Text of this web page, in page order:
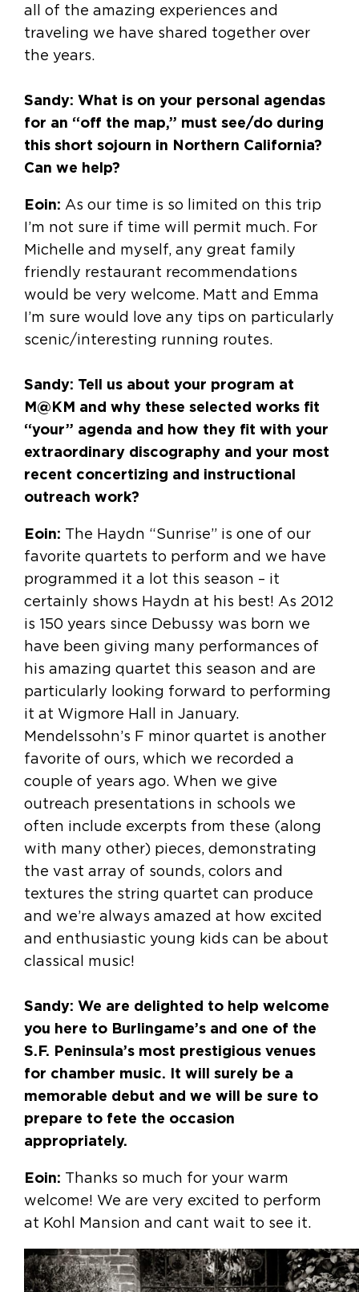
all of the amazing experiences and
traveling we have shared together over
the years.
Sandy: What is on your personal agendas
for an “off the map,” must see/do during
this short sojourn in Northern California?
Can we help?
Eoin: As our time is so limited on this trip
I’m not sure if time will permit much. For
Michelle and myself, any great family
friendly restaurant recommendations
would be very welcome. Matt and Emma
I’m sure would love any tips on particularly
scenic/interesting running routes.
Sandy: Tell us about your program at
M@KM and why these selected works fit
“your” agenda and how they fit with your
extraordinary discography and your most
recent concertizing and instructional
outreach work?
Eoin: The Haydn “Sunrise” is one of our
favorite quartets to perform and we have
programmed it a lot this season – it
certainly shows Haydn at his best! As 2012
is 150 years since Debussy was born we
have been giving many performances of
his amazing quartet this season and are
particularly looking forward to performing
it at Wigmore Hall in January.
Mendelssohn’s F minor quartet is another
favorite of ours, which we recorded a
couple of years ago. When we give
outreach presentations in schools we
often include excerpts from these (along
with many other) pieces, demonstrating
the vast array of sounds, colors and
textures the string quartet can produce
and we’re always amazed at how excited
and enthusiastic young kids can be about
classical music!
Sandy: We are delighted to help welcome
you here to Burlingame’s and one of the
S.F. Peninsula’s most prestigious venues
for chamber music. It will surely be a
memorable debut and we will be sure to
prepare to fete the occasion
appropriately.
Eoin: Thanks so much for your warm
welcome! We are very excited to perform
at Kohl Mansion and cant wait to see it.